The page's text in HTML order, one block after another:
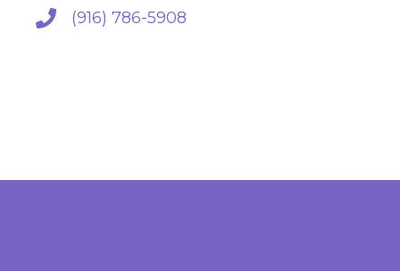
(916) 786-5908